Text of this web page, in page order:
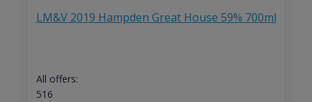
LM&V 2019 Hampden Great House 59% 700ml
All offers:
516